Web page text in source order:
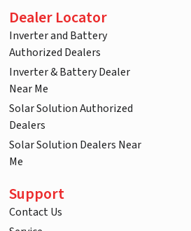
Dealer Locator
Inverter and Battery
Authorized Dealers
Inverter & Battery Dealer
Near Me
Solar Solution Authorized
Dealers
Solar Solution Dealers Near
Me
Support
Contact Us